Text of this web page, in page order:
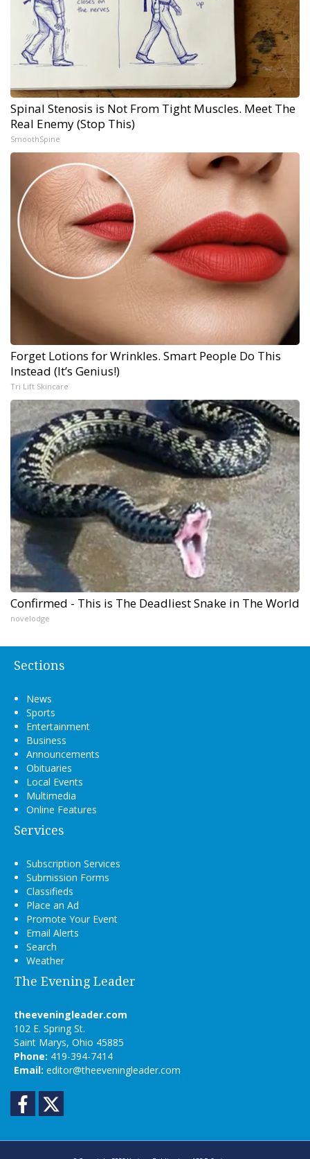
Spinal Stenosis is Not From Tight Muscles. Meet The
Real Enemy (Stop This)
SmoothSpine
Forget Lotions for Wrinkles. Smart People Do This
Instead (It’s Genius!)
Tri Lift Skincare
Confirmed - This is The Deadliest Snake in The World
novelodge
Sections
News
Sports
Entertainment
Business
Announcements
Obituaries
Local Events
Multimedia
Online Features
Services
Subscription Services
Submission Forms
Classifieds
Place an Ad
Promote Your Event
Email Alerts
Search
Weather
The Evening Leader
theeveningleader.com
102 E. Spring St.
Saint Marys, Ohio 45885
Phone: 419-394-7414
Email: editor@theeveningleader.com
Facebook